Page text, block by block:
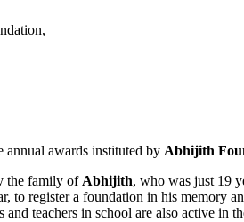
awards instituted by Abhijith
the family ofAbhijith, who was just 19
register a foundation in his memory
teachers in school are also active in